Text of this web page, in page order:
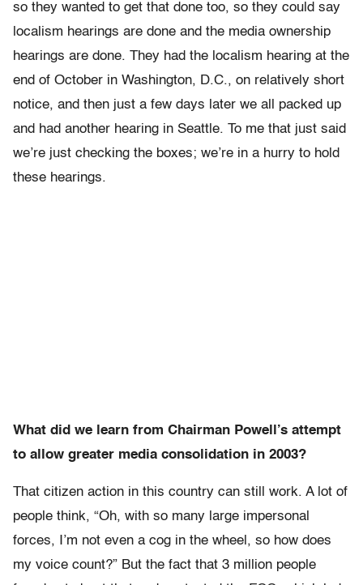
so they wanted to get that done too, so they could say
localism hearings are done and the media ownership
hearings are done. They had the localism hearing at the
end of October in Washington, D.C., on relatively short
notice, and then just a few days later we all packed up
and had another hearing in Seattle. To me that just said
we’re just checking the boxes; we’re in a hurry to hold
these hearings.
What did we learn from Chairman Powell’s attempt
to allow greater media consolidation in 2003?
That citizen action in this country can still work. A lot of
people think, “Oh, with so many large impersonal
forces, I’m not even a cog in the wheel, so how does
my voice count?” But the fact that 3 million people